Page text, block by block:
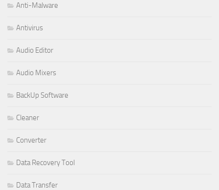
Anti-Malware
Antivirus
Audio Editor
Audio Mixers
BackUp Software
Cleaner
Converter
Data Recovery Tool
Data Transfer